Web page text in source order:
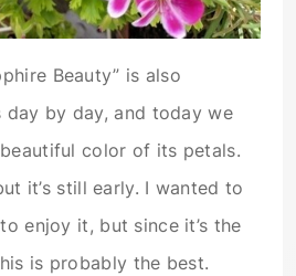
Beauty” is also
day by day, and today we
color of its petals.
it’s still early. I wanted to
enjoy it, but since it’s the
is probably the best.